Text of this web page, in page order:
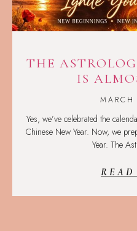
THE
IS
Yes, we’ve celebrated the
Chinese New Year. Now, we
Year. The
READ